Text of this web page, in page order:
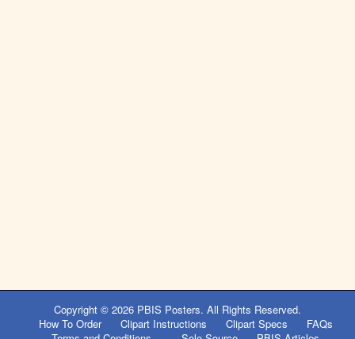
Copyright © 2026 PBIS Posters. All Rights Reserved.
How To Order
Clipart Instructions Clipart Specs
FAQs